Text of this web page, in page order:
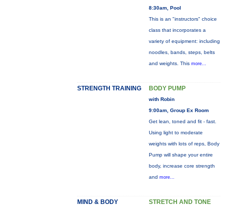
8:30am, Pool
This is an "instructors" choice
class that incorporates a
variety of equipment: including
noodles, bands, steps, belts
and weights. This more...
STRENGTH TRAINING BODY PUMP
with Robin
9:00am, Group Ex Room
Get lean, toned and fit - fast.
Using light to moderate
weights with lots of reps, Body
Pump will shape your entire
body, increase core strength
and more...
MIND & BODY
STRETCH AND TONE